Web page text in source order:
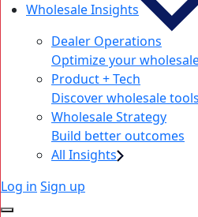
Wholesale Insights
Dealer Operations
Optimize your
Product + Tech
Discover wholesale tools
Wholesale Strategy
Build better outcomes
All Insights
Log in Sign up